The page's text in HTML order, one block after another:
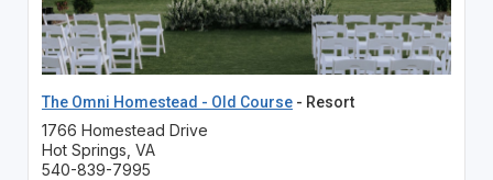
The Omni Homestead - Old Course- Resort
1766 Homestead Drive
Hot Springs, VA
540-839-7995